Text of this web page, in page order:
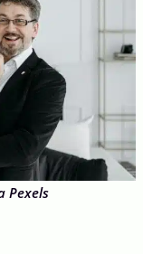
Pexels